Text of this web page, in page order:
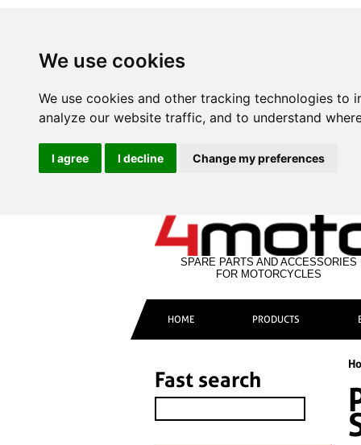
We use cookies
We use cookies and other tracking technologies
analyze our website traffic, and to understand
I agree I decline Change my preferences
SPARE PARTS AND ACCESSORIES
FOR MOTORCYCLES
HOME PRODUCTS
Fast search